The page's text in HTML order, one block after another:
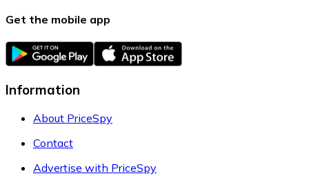
Get the mobile app
Information
About PriceSpy
Contact
Advertise with PriceSpy